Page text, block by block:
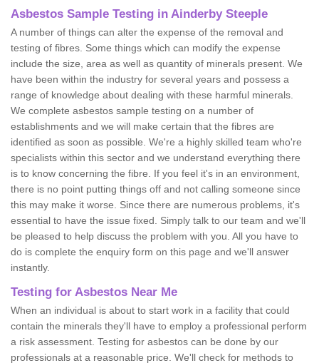
Asbestos Sample Testing in Ainderby Steeple
A number of things can alter the expense of the removal and
testing of fibres. Some things which can modify the expense
include the size, area as well as quantity of minerals present. We
have been within the industry for several years and possess a
range of knowledge about dealing with these harmful minerals.
We complete asbestos sample testing on a number of
establishments and we will make certain that the fibres are
identified as soon as possible. We're a highly skilled team who're
specialists within this sector and we understand everything there
is to know concerning the fibre. If you feel it's in an environment,
there is no point putting things off and not calling someone since
this may make it worse. Since there are numerous problems, it's
essential to have the issue fixed. Simply talk to our team and we'll
be pleased to help discuss the problem with you. All you have to
do is complete the enquiry form on this page and we'll answer
instantly.
Testing for Asbestos Near Me
When an individual is about to start work in a facility that could
contain the minerals they'll have to employ a professional perform
a risk assessment. Testing for asbestos can be done by our
professionals at a reasonable price. We'll check for methods to